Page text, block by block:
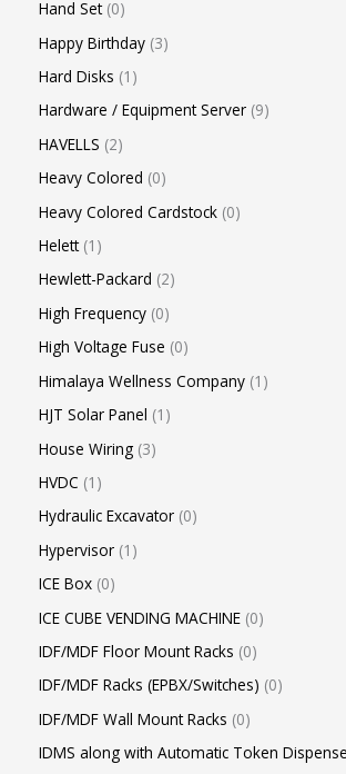
Hand Set 0
Happy Birthday 3
Hard Disks 1
Hardware / Equipment Server 9
HAVELLS 2
Heavy Colored 0
Heavy Colored Cardstock 0
Helett 1
Hewlett-Packard 2
High Frequency 0
High Voltage Fuse 0
Himalaya Wellness Company 1
HJT Solar Panel 1
House Wiring 3
HVDC 1
Hydraulic Excavator 0
Hypervisor 1
ICE Box 0
ICE CUBE VENDING MACHINE 0
IDF/MDF Floor Mount Racks 0
IDF/MDF Racks (EPBX/Switches) 0
IDF/MDF Wall Mount Racks 0
IDMS along with Automatic Token